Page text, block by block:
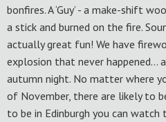
bonfires. A ‘Guy’ - a make-shift
a stick and burned on the fire.
actually great fun! We have
explosion that never happened…
autumn night. No matter where
of November, there are likely to
to be in Edinburgh you can